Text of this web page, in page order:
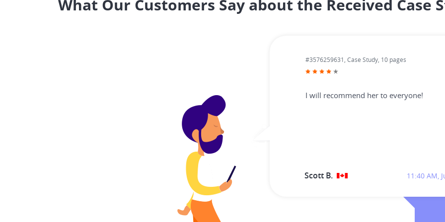
What Our Customers Say about the Received Case
#3576259631, Case Study, 10 pages
11:40 AM,
Scott B.
I will recommend her to everyone!